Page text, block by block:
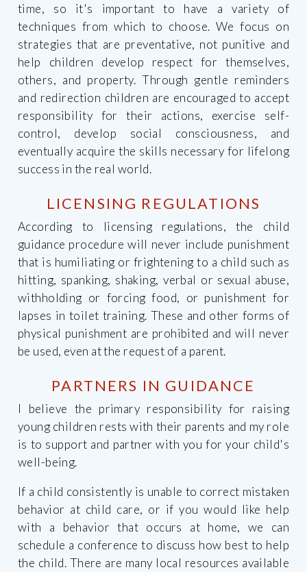
time, so it's important to have a variety of
techniques from which to choose. We focus on
strategies that are preventative, not punitive and
help children develop respect for themselves,
others, and property. Through gentle reminders
and redirection children are encouraged to accept
responsibility for their actions, exercise self-
control, develop social consciousness, and
eventually acquire the skills necessary for lifelong
success in the real world.
LICENSING REGULATIONS
According to licensing regulations, the child
guidance procedure will never include punishment
that is humiliating or frightening to a child such as
hitting, spanking, shaking, verbal or sexual abuse,
withholding or forcing food, or punishment for
lapses in toilet training. These and other forms of
physical punishment are prohibited and will never
be used, even at the request of a parent.
PARTNERS IN GUIDANCE
I believe the primary responsibility for raising
young children rests with their parents and my role
is to support and partner with you for your child's
well-being.
If a child consistently is unable to correct mistaken
behavior at child care, or if you would like help
with a behavior that occurs at home, we can
schedule a conference to discuss how best to help
the child. There are many local resources available